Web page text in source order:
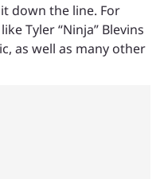
down the line. For
Tyler “Ninja” Blevins
as well as many other